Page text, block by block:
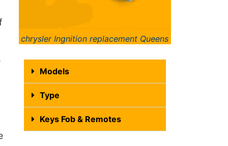
chrysler Ingnition replacement Queens
Models
Type
Keys Fob & Remotes